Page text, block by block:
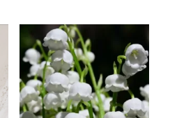
₨650
variants.
The
options
may